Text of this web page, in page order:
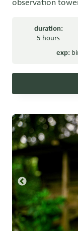
duration:
5 hours
exp: